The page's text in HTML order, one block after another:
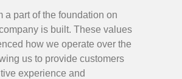
a part of the foundation on
is built. These values
how we operate over the
us to provide customers
experience and